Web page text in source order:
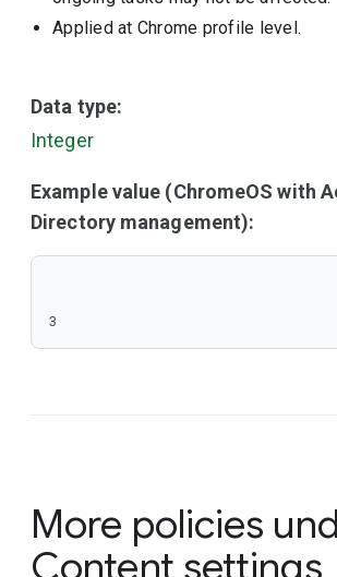
Applied at Chrome profile level.
Data type:
Integer
Example value (ChromeOS with
Directory management):
3
More policies
Content settings